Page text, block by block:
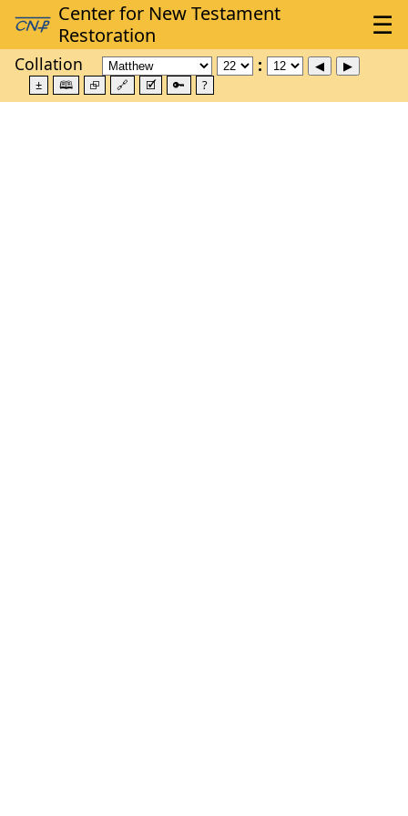
Collation
± 🕮 ⮺ 🔗 🗹 🔑 ?